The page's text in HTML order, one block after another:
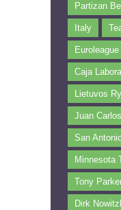
Partizan
Italy
Euroleague
Caja
Lietuvos
Juan
San
Minnesota
Tony
Dirk